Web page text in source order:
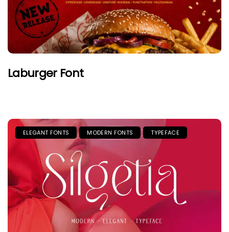
Laburger Font
ELEGANT FONTS MODERN FONTS TYPEFACE